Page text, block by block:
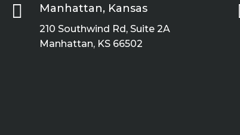
 Manhattan, Kansas
210 Southwind Rd, Suite 2A
Manhattan, KS 66502